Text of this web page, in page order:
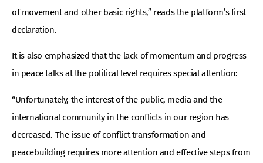
of movement and other basic rights,” reads the platform’s first
declaration.
It is also emphasized that the lack of momentum and progress
in peace talks at the political level requires special attention:
“Unfortunately, the interest of the public, media and the
international community in the conflicts in our region has
decreased. The issue of conflict transformation and
peacebuilding requires more attention and effective steps from